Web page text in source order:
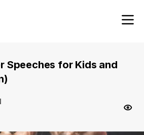
Speeches for Kids and